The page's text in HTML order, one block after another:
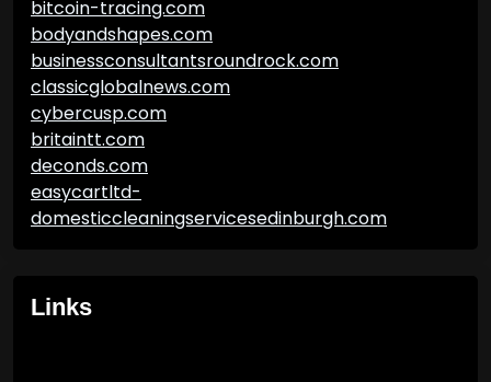
bitcoin-tracing.com
bodyandshapes.com
businessconsultantsroundrock.com
classicglobalnews.com
cybercusp.com
britaintt.com
deconds.com
easycartltd-
domesticcleaningservicesedinburgh.com
Links